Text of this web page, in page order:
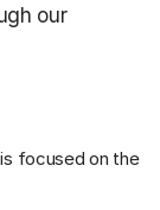
our
is focused on the